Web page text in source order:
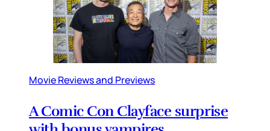
Movie Reviews and Previews
A Comic Con Clayface surprise